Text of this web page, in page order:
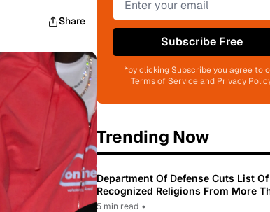
Share
Subscribe Free
*by clicking Subscribe you agree to
Terms of Service and Privacy
Trending Now
Department Of Defense Cuts List Of
Recognized Religions From More
To Only 31
5 min read •